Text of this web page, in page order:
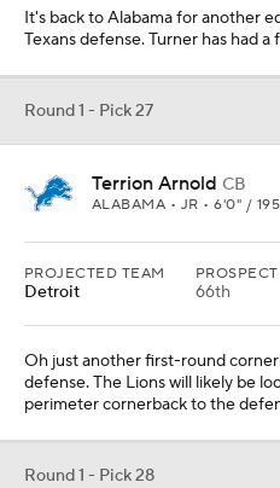
It's back to Alabama for another
Texans defense. Turner has had
Round 1 - Pick 27
Terrion Arnold CB
ALABAMA • JR • 6'0" /
PROJECTED TEAM
Detroit 66th
Oh just another first-round
defense. The Lions will likely be
perimeter cornerback to the
Round 1 - Pick 28